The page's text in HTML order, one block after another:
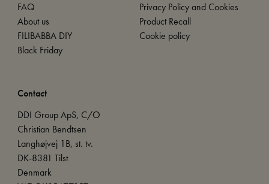
FAQ
About us
FILIBABBA DIY
Black Friday
Privacy Policy and Cookies
Product Recall
Cookie policy
Contact
DDI Group ApS, C/O
Christian Bendtsen
Langhøjvej 1B, st. tv.
DK-8381 Tilst
Denmark